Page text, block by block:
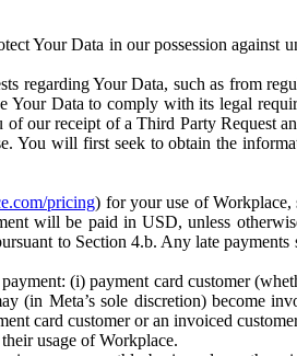
Your Data in our possession against
regarding Your Data, such as from
Your Data to comply with its legal
our receipt of a Third Party Request
You will first seek to obtain the
pricing) for your use of Workplace,
will be paid in USD, unless
to Section 4.b. Any late payments
(i) payment card customer
(in Meta’s sole discretion) become
card customer or an invoiced
usage of Workplace.